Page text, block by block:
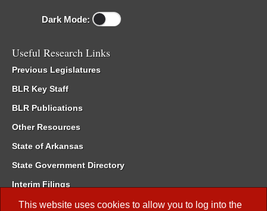
This website uses cookies to allow you to log into the
Dark Mode:
Useful Research Links
Previous Legislatures
BLR Key Staff
BLR Publications
Other Resources
State of Arkansas
State Government Directory
Interim Filings
Committee Room Reservation